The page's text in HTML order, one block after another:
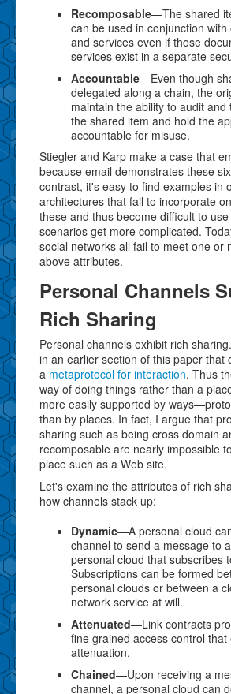
Recomposable—The shared
can be used in conjunction
and services even if those
services exist in a separate
Accountable—Even though
delegated along a chain, the
maintain the ability to audit
the shared item and hold the
accountable for misuse.
Stiegler and Karp make a case that
because email demonstrates these
contrast, it's easy to find examples in
architectures that fail to incorporate
these and thus become difficult to
scenarios get more complicated.
social networks all fail to meet one or
above attributes.
Personal Channels
Rich Sharing
Personal channels exhibit rich
in an earlier section of this paper that
a metaprotocol for interaction. Thus
way of doing things rather than a
more easily supported by
than by places. In fact, I argue that
sharing such as being cross domain
recomposable are nearly impossible
place such as a Web site.
Let's examine the attributes of rich
how channels stack up:
Dynamic—A personal cloud
channel to send a message to
personal cloud that subscribes
Subscriptions can be formed
personal clouds or between a
network service at will.
Attenuated—Link contracts
fine grained access control that
attenuation.
Chained—Upon receiving a
channel, a personal cloud can